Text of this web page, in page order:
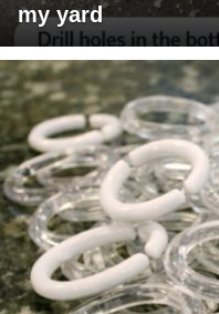
my yard